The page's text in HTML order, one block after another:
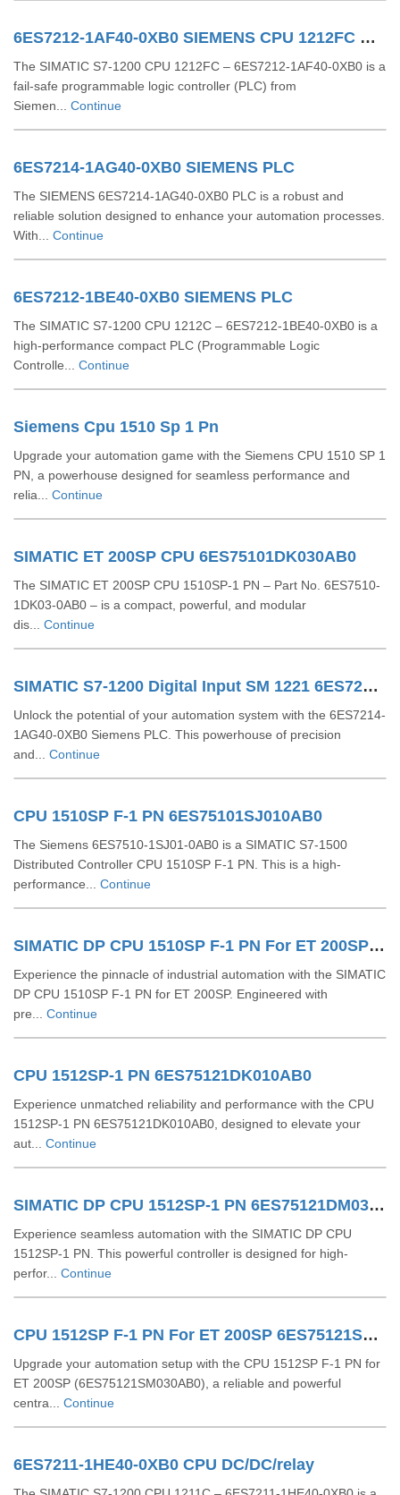
6ES7212-1AF40-0XB0 SIEMENS CPU 1212FC DCDCDC
The SIMATIC S7-1200 CPU 1212FC – 6ES7212-1AF40-0XB0 is a
fail-safe programmable logic controller (PLC) from
Siemen... Continue
6ES7214-1AG40-0XB0 SIEMENS PLC
The SIEMENS 6ES7214-1AG40-0XB0 PLC is a robust and
reliable solution designed to enhance your automation processes.
With... Continue
6ES7212-1BE40-0XB0 SIEMENS PLC
The SIMATIC S7-1200 CPU 1212C – 6ES7212-1BE40-0XB0 is a
high-performance compact PLC (Programmable Logic
Controlle... Continue
Siemens Cpu 1510 Sp 1 Pn
Upgrade your automation game with the Siemens CPU 1510 SP 1
PN, a powerhouse designed for seamless performance and
relia... Continue
SIMATIC ET 200SP CPU 6ES75101DK030AB0
The SIMATIC ET 200SP CPU 1510SP-1 PN – Part No. 6ES7510-
1DK03-0AB0 – is a compact, powerful, and modular
dis... Continue
SIMATIC S7-1200 Digital Input SM 1221 6ES72211BF320XB0
Unlock the potential of your automation system with the 6ES7214-
1AG40-0XB0 Siemens PLC. This powerhouse of precision
and... Continue
CPU 1510SP F-1 PN 6ES75101SJ010AB0
The Siemens 6ES7510-1SJ01-0AB0 is a SIMATIC S7-1500
Distributed Controller CPU 1510SP F-1 PN. This is a high-
performance... Continue
SIMATIC DP CPU 1510SP F-1 PN For ET 200SP 6ES75101SK030AB0
Experience the pinnacle of industrial automation with the SIMATIC
DP CPU 1510SP F-1 PN for ET 200SP. Engineered with
pre... Continue
CPU 1512SP-1 PN 6ES75121DK010AB0
Experience unmatched reliability and performance with the CPU
1512SP-1 PN 6ES75121DK010AB0, designed to elevate your
aut... Continue
SIMATIC DP CPU 1512SP-1 PN 6ES75121DM030AB0
Experience seamless automation with the SIMATIC DP CPU
1512SP-1 PN. This powerful controller is designed for high-
perfor... Continue
CPU 1512SP F-1 PN For ET 200SP 6ES75121SM030AB0
Upgrade your automation setup with the CPU 1512SP F-1 PN for
ET 200SP (6ES75121SM030AB0), a reliable and powerful
centra... Continue
6ES7211-1HE40-0XB0 CPU DC/DC/relay